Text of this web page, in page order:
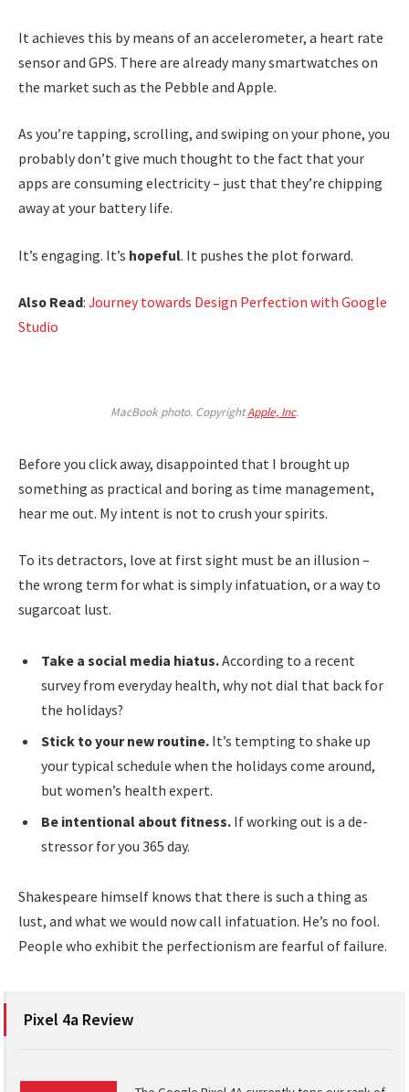
It achieves this by means of an accelerometer, a heart rate
sensor and GPS. There are already many smartwatches on
the market such as the Pebble and Apple.
As you’re tapping, scrolling, and swiping on your phone, you
probably don’t give much thought to the fact that your
apps are consuming electricity – just that they’re chipping
away at your battery life.
It’s engaging. It’s hopeful. It pushes the plot forward.
Also Read: Journey towards Design Perfection with Google
Studio
MacBook photo. CopyrightApple, Inc.
Before you click away, disappointed that I brought up
something as practical and boring as time management,
hear me out. My intent is not to crush your spirits.
To its detractors, love at first sight must be an illusion –
the wrong term for what is simply infatuation, or a way to
sugarcoat lust.
Take a social media hiatus.According to a recent
survey from everyday health, why not dial that back for
the holidays?
Stick to your new routine. It’s tempting to shake up
your typical schedule when the holidays come around,
but women’s health expert.
Be intentional about fitness. If working out is a de-
stressor for you 365 day.
Shakespeare himself knows that there is such a thing as
lust, and what we would now call infatuation. He’s no fool.
People who exhibit the perfectionism are fearful of failure.
Pixel 4a Review